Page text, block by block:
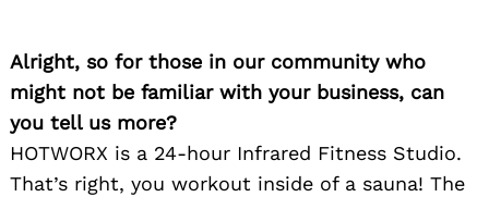
Alright, so for those in our community who
might not be familiar with your business, can
you tell us more?
HOTWORX is a 24-hour Infrared Fitness Studio.
That’s right, you workout inside of a sauna! The